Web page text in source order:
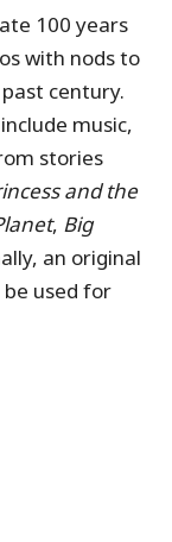
100 years
with nods to
century.
music,
stories
and the
, Big
an original
be used for